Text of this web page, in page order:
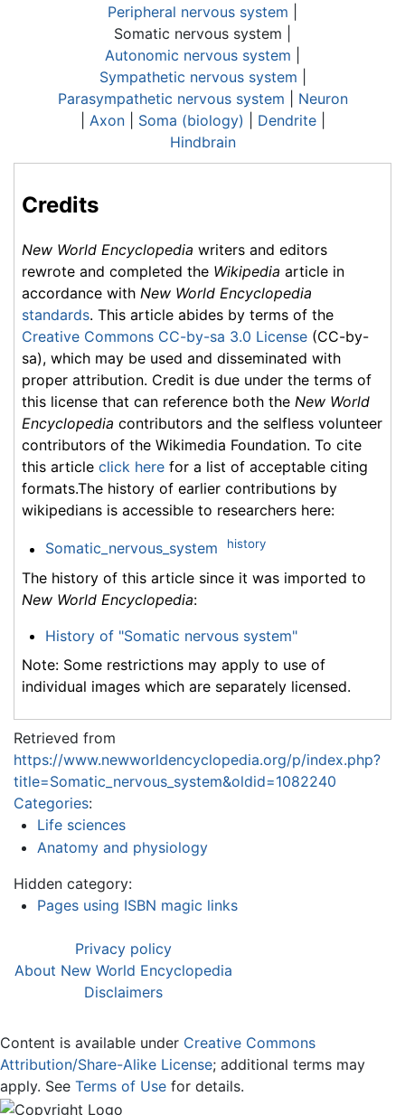
Peripheral nervous system
Somatic nervous system
Autonomic nervous system
Sympathetic nervous system
Parasympathetic nervous system
Neuron
Axon| Soma (biology) Dendrite|
Hindbrain
Credits
New World Encyclopedia writers and editors
rewrote and completed the Wikipedia article in
accordance with New World Encyclopedia
standards. This article abides by terms of the
Creative Commons CC-by-sa 3.0 License (CC-by-
sa), which may be used and disseminated with
proper attribution. Credit is due under the terms of
this license that can reference both the New World
Encyclopedia contributors and the selfless volunteer
contributors of the Wikimedia Foundation. To cite
this article click here for a list of acceptable citing
formats.The history of earlier contributions by
wikipedians is accessible to researchers here:
Somatic_nervous_system history
The history of this article since it was imported to
New World Encyclopedia:
History of "Somatic nervous system"
Note: Some restrictions may apply to use of
individual images which are separately licensed.
Retrieved from
https://www.newworldencyclopedia.org/p/index.php?
title=Somatic_nervous_system&oldid=1082240
Categories:
Life sciences
Anatomy and physiology
Hidden category:
Pages using ISBN magic links
Privacy policy
About New World Encyclopedia
Disclaimers
Content is available under Creative Commons
Attribution/Share-Alike License; additional terms may
apply. See Terms of Use for details.